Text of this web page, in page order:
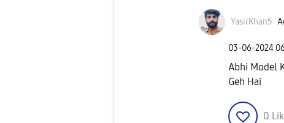
YasirKhan5
‎03-06-2024
Abhi Model
Geh Hai
0